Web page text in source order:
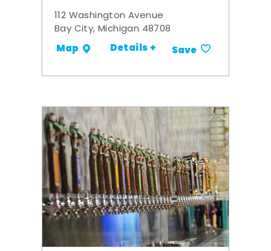
112 Washington Avenue
Bay City, Michigan 48708
Map Details + Save